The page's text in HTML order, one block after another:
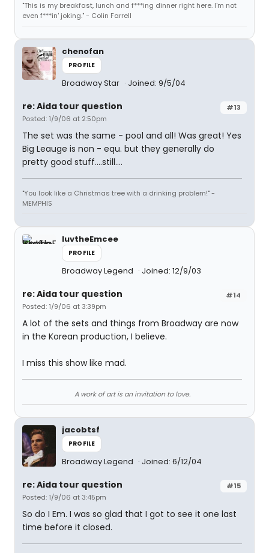
"This is my breakfast, lunch and f***ing dinner right here. I'm not
even f***in' joking." - Colin Farrell
chenofan
PROFILE
Broadway Star Joined: 9/5/04
#13
re: Aida tour question
Posted: 1/9/06 at 2:50pm
The set was the same - pool and all! Was great! Yes
Big Leauge is non - equ. but they generally do
pretty good stuff....still....
"You look like a Christmas tree with a drinking problem!" -
MEMPHIS
luvtheEmcee
PROFILE
Broadway Legend Joined: 12/9/03
#14
re: Aida tour question
Posted: 1/9/06 at 3:39pm
A lot of the sets and things from Broadway are now
in the Korean production, I believe.
I miss this show like mad.
A work of art is an invitation to love.
jacobtsf
PROFILE
Broadway Legend Joined: 6/12/04
#15
re: Aida tour question
Posted: 1/9/06 at 3:45pm
So do I Em. I was so glad that I got to see it one last
time before it closed.